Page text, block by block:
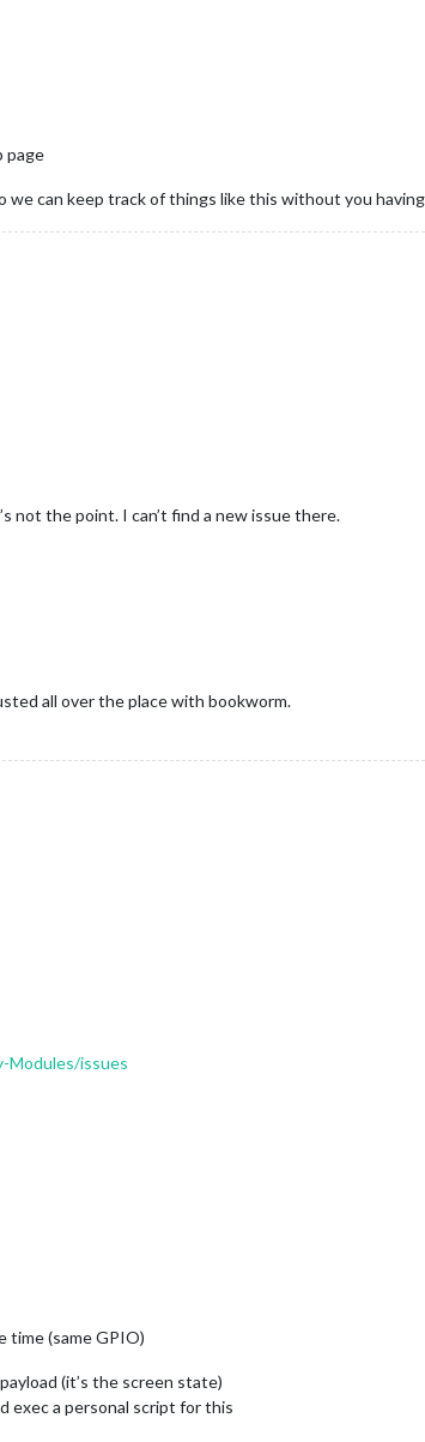
page
we can keep track of things like this without you
not the point. I can’t find a new issue there.
all over the place with bookworm.
Modules/issues
time (same GPIO)
payload (it’s the screen state)
exec a personal script for this